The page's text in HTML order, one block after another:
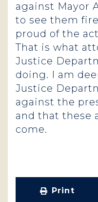
against Mayor
to see them
proud of the
That is what
Justice
doing. I am
Justice
against the
and that these
come.
Print